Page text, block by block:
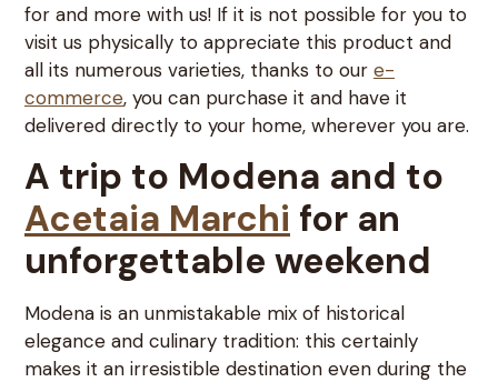
for and more with us! If it is not possible for you to
visit us physically to appreciate this product and
all its numerous varieties, thanks to our e-
commerce, you can purchase it and have it
delivered directly to your home, wherever you are.
A trip to Modena and to
Acetaia Marchi for an
unforgettable weekend
Modena is an unmistakable mix of historical
elegance and culinary tradition: this certainly
makes it an irresistible destination even during the